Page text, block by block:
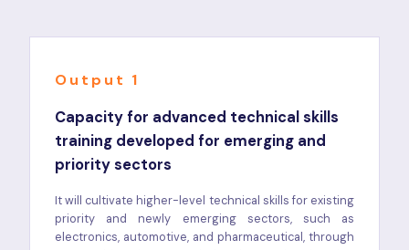
Output 1
Capacity for advanced technical skills
training developed for emerging and
priority sectors
It will cultivate higher-level technical skills for existing
priority and newly emerging sectors, such as
electronics, automotive, and pharmaceutical, through